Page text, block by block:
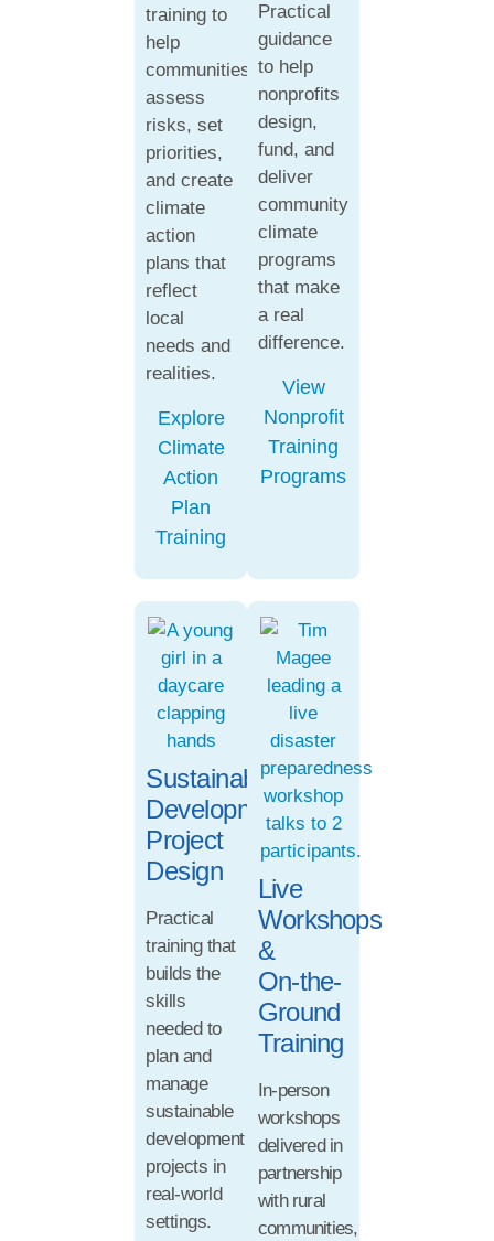
training to
help
communities
assess
risks, set
priorities,
and create
climate
action
plans that
reflect
local
needs and
realities.
Explore
Climate
Action
Plan
Training
Practical
guidance
to help
nonprofits
design,
fund, and
deliver
community
climate
programs
that make
a real
difference.
View
Nonprofit
Training
Programs
Sustainable
Development
Project
Design
Practical
training that
builds the
skills
needed to
plan and
manage
sustainable
development
projects in
real-world
settings.
Live
Workshops
&
On-the-
Ground
Training
In-person
workshops
delivered in
partnership
with rural
communities,